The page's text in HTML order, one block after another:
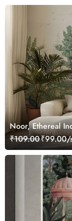
Noor, Ethereal
Customized
₹109.00₹99.00/